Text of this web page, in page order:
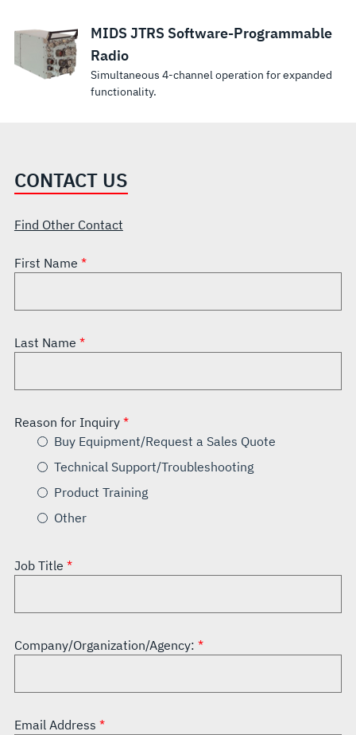
MIDS JTRS Software-Programmable
Radio
Simultaneous 4-channel operation for expanded
functionality.
CONTACT US
Find Other Contact
First Name
Last Name
Reason for Inquiry
Buy Equipment/Request a Sales Quote
Technical Support/Troubleshooting
Product Training
Other
Job Title
Company/Organization/Agency:
Email Address